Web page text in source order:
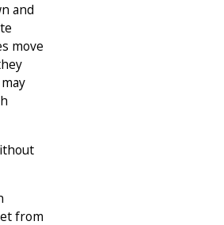
and
move
from